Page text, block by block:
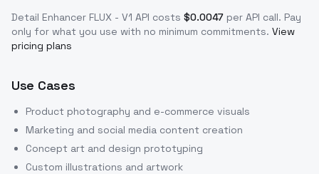
Detail Enhancer FLUX - V1 API costs $0.0047 per API call. Pay
only for what you use with no minimum commitments. View
pricing plans
Use Cases
Product photography and e-commerce visuals
Marketing and social media content creation
Concept art and design prototyping
Custom illustrations and artwork